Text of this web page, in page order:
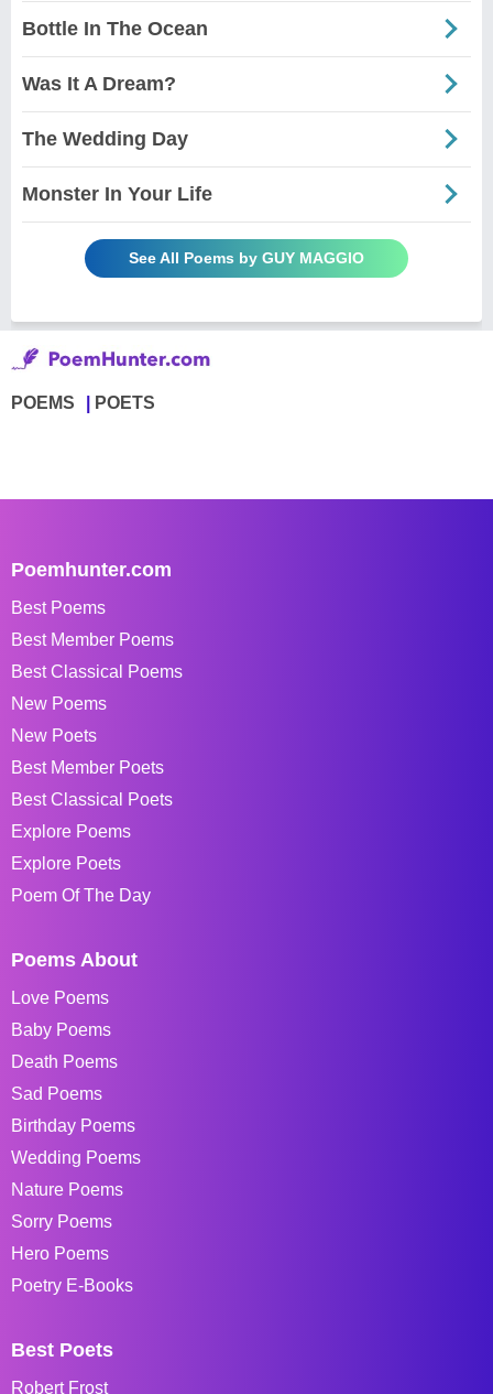
Bottle In The Ocean
Was It A Dream?
The Wedding Day
Monster In Your Life
See All Poems by GUY MAGGIO
POEMS POETS
Poemhunter.com
Best Poems
Best Member Poems
Best Classical Poems
New Poems
New Poets
Best Member Poets
Best Classical Poets
Explore Poems
Explore Poets
Poem Of The Day
Poems About
Love Poems
Baby Poems
Death Poems
Sad Poems
Birthday Poems
Wedding Poems
Nature Poems
Sorry Poems
Hero Poems
Poetry E-Books
Best Poets
Robert Frost